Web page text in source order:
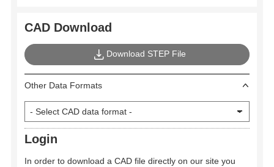
CAD Download
Download STEP File
Other Data Formats
Login
In order to download a CAD file directly on our site you